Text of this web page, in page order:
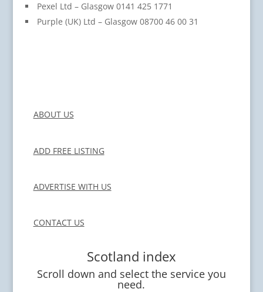
Pexel Ltd – Glasgow 0141 425 1771
Purple (UK) Ltd – Glasgow 08700 46 00 31
ABOUT US
ADD FREE LISTING
ADVERTISE WITH US
CONTACT US
Scotland index
Scroll down and select the service you
need.